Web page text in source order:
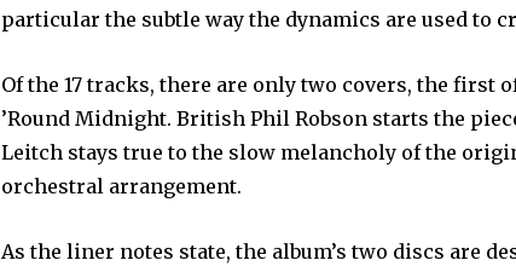
particular the subtle way the dynamics are used to
Of the 17 tracks, there are only two covers, the first
’Round Midnight. British Phil Robson starts the
Leitch stays true to the slow melancholy of the
orchestral arrangement.
As the liner notes state, the album’s two discs are